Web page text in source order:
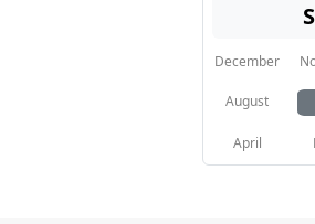
December
August
April